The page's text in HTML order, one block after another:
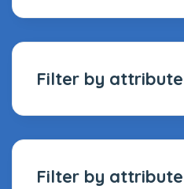
Filter by attribute
Filter by attribute